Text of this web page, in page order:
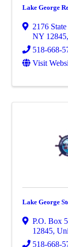
Lake George
2176
NY 12845
518-668-
Visit
Lake George
P.O. Box
12845,
518-668-